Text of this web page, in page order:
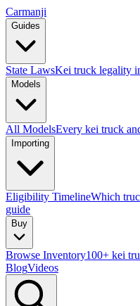
Carmanji
Guides
State LawsKei truck legality
Models
All ModelsEvery kei truck
Importing
Eligibility TimelineWhich
guide
Buy
Browse Inventory100+ kei
BlogVideos